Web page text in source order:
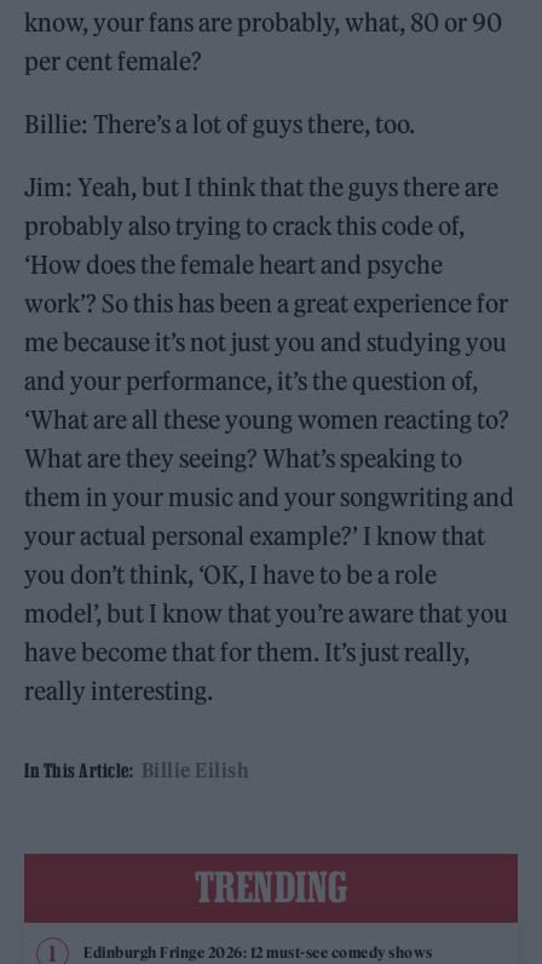
know, your fans are probably, what, 80 or 90
per cent female?
Billie: There’s a lot of guys there, too.
Jim: Yeah, but I think that the guys there are
probably also trying to crack this code of,
‘How does the female heart and psyche
work’? So this has been a great experience for
me because it’s not just you and studying you
and your performance, it’s the question of,
‘What are all these young women reacting to?
What are they seeing? What’s speaking to
them in your music and your songwriting and
your actual personal example?’ I know that
you don’t think, ‘OK, I have to be a role
model’, but I know that you’re aware that you
have become that for them. It’s just really,
really interesting.
In This Article: Billie Eilish
TRENDING
Edinburgh Fringe 2026: 12 must-see comedy shows